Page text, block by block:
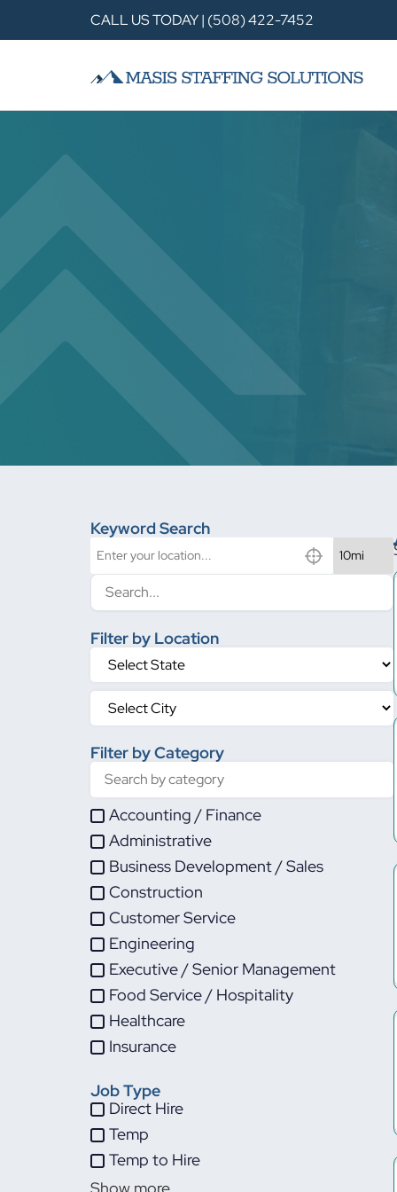
CALL US TODAY | (508) 422-7452
Keyword Search
Filter by Location
Filter by Category
Accounting / Finance
Administrative
Business Development / Sales
Construction
Customer Service
Engineering
Executive / Senior Management
Food Service / Hospitality
Healthcare
Insurance
Life Sciences
Manufacturing
Other
Job Type
Direct Hire
Temp
Temp to Hire